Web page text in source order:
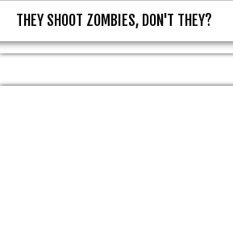
THEY SHOOT
THEY SHOOT ZOMBIES, DON'T THEY?